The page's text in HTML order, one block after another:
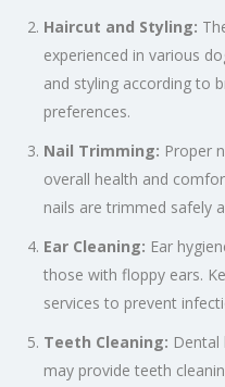
Haircut and Styling:
experienced in various
and styling according to
preferences.
Nail Trimming: Proper
overall health and
nails are trimmed safely
Ear Cleaning: Ear
those with floppy ears.
services to prevent
Teeth Cleaning: Dental
may provide teeth